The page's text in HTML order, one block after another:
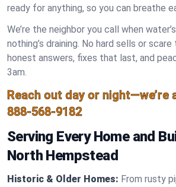
ready for anything, so you can breathe
We’re the neighbor you call when
nothing’s draining. No hard sells or
honest answers, fixes that last, and
3am.
Reach out day or night—we’re
888-568-9182
Serving Every Home and
North Hempstead
Historic & Older Homes: From rusty